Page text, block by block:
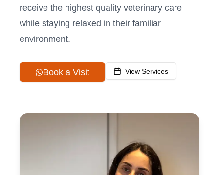
receive the highest quality veterinary care
while staying relaxed in their familiar
environment.
Book a Visit View Services